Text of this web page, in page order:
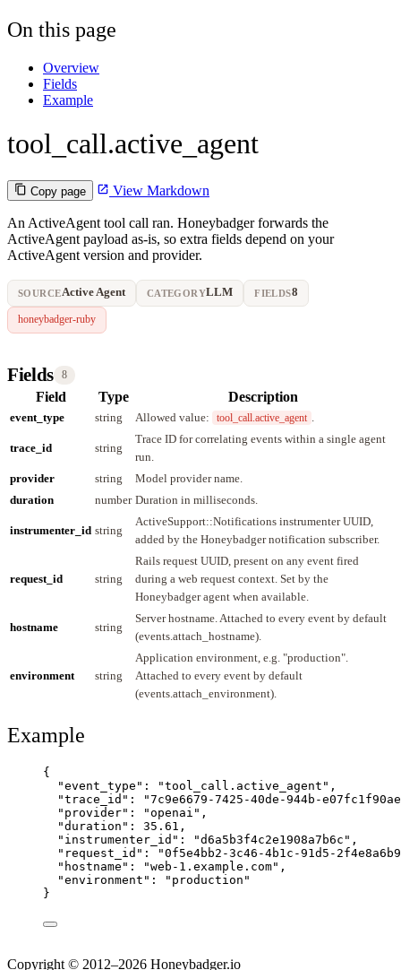
On this page
Overview
Fields
Example
tool_call.active_agent
Copy page View Markdown
An ActiveAgent tool call ran. Honeybadger forwards the
ActiveAgent payload as-is, so extra fields depend on your
ActiveAgent version and provider.
SOURCEActive Agent CATEGORYLLM FIELDS8
honeybadger-ruby
Fields 8
Field Type Description
event_type string Allowed value: tool_call.active_agent
trace_id string
Trace ID for correlating events within a single agent
run.
provider
string
Model provider name.
duration
number Duration in milliseconds.
instrumenter_id string
ActiveSupport::Notifications instrumenter UUID,
added by the Honeybadger notification subscriber.
request_id string
Rails request UUID, present on any event fired
during a web request context. Set by the
Honeybadger agent when available.
hostname string
Server hostname. Attached to every event by default
(events.attach_hostname).
environment string
Application environment, e.g. "production".
Attached to every event by default
(events.attach_environment).
Example
{
"event_type" : "tool_call.active_agent " ,
"trace_id" : "7c9e6679-7425-40de-944b-
"provider" : "openai " ,
"duration" : 35.61 ,
"instrumenter_id" : "d6a5b3f4c2e1908a7b6c " ,
"request_id" : "0f5e4bb2-3c46-4b1c-91d5-
"hostname" : "web-1.example.com" ,
"environment" : " production "
}
Copyright © 2012–2026 Honeybadger.io